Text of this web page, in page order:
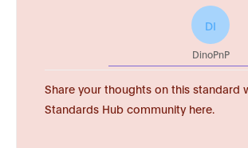
DI
DinoPnP
Share your thoughts on this standard
Standards Hub community here.